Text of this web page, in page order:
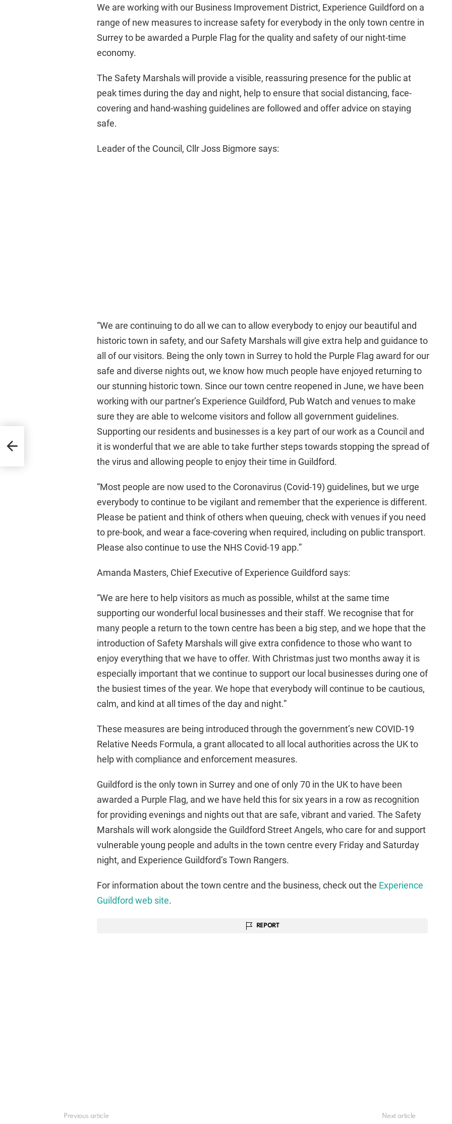
We are working with our Business Improvement District, Experience Guildford on a
range of new measures to increase safety for everybody in the only town centre in
Surrey to be awarded a Purple Flag for the quality and safety of our night-time
economy.
The Safety Marshals will provide a visible, reassuring presence for the public at
peak times during the day and night, help to ensure that social distancing, face-
covering and hand-washing guidelines are followed and offer advice on staying
safe.
Leader of the Council, Cllr Joss Bigmore says:
“We are continuing to do all we can to allow everybody to enjoy our beautiful and
historic town in safety, and our Safety Marshals will give extra help and guidance to
all of our visitors. Being the only town in Surrey to hold the Purple Flag award for our
safe and diverse nights out, we know how much people have enjoyed returning to
our stunning historic town. Since our town centre reopened in June, we have been
working with our partner’s Experience Guildford, Pub Watch and venues to make
sure they are able to welcome visitors and follow all government guidelines.
Supporting our residents and businesses is a key part of our work as a Council and
it is wonderful that we are able to take further steps towards stopping the spread of
the virus and allowing people to enjoy their time in Guildford.
“Most people are now used to the Coronavirus (Covid-19) guidelines, but we urge
everybody to continue to be vigilant and remember that the experience is different.
Please be patient and think of others when queuing, check with venues if you need
to pre-book, and wear a face-covering when required, including on public transport.
Please also continue to use the NHS Covid-19 app.”
Amanda Masters, Chief Executive of Experience Guildford says:
“We are here to help visitors as much as possible, whilst at the same time
supporting our wonderful local businesses and their staff. We recognise that for
many people a return to the town centre has been a big step, and we hope that the
introduction of Safety Marshals will give extra confidence to those who want to
enjoy everything that we have to offer. With Christmas just two months away it is
especially important that we continue to support our local businesses during one of
the busiest times of the year. We hope that everybody will continue to be cautious,
calm, and kind at all times of the day and night.”
These measures are being introduced through the government’s new COVID-19
Relative Needs Formula, a grant allocated to all local authorities across the UK to
help with compliance and enforcement measures.
Guildford is the only town in Surrey and one of only 70 in the UK to have been
awarded a Purple Flag, and we have held this for six years in a row as recognition
for providing evenings and nights out that are safe, vibrant and varied. The Safety
Marshals will work alongside the Guildford Street Angels, who care for and support
vulnerable young people and adults in the town centre every Friday and Saturday
night, and Experience Guildford’s Town Rangers.
For information about the town centre and the business, check out the Experience
Guildford web site.
REPORT
Previous article Next article